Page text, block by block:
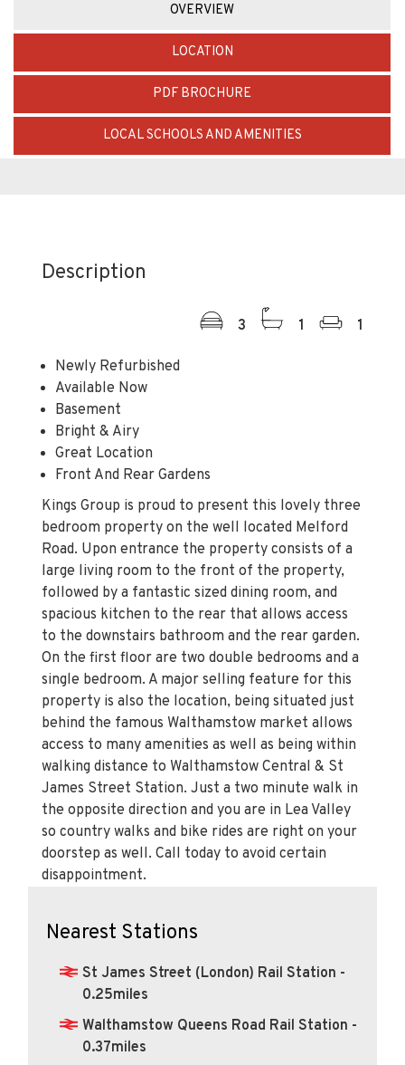
OVERVIEW
LOCATION
PDF BROCHURE
LOCAL SCHOOLS AND AMENITIES
Description
3 1 1
Newly Refurbished
Available Now
Basement
Bright & Airy
Great Location
Front And Rear Gardens
Kings Group is proud to present this lovely three
bedroom property on the well located Melford
Road. Upon entrance the property consists of a
large living room to the front of the property,
followed by a fantastic sized dining room, and
spacious kitchen to the rear that allows access
to the downstairs bathroom and the rear garden.
On the first floor are two double bedrooms and a
single bedroom. A major selling feature for this
property is also the location, being situated just
behind the famous Walthamstow market allows
access to many amenities as well as being within
walking distance to Walthamstow Central & St
James Street Station. Just a two minute walk in
the opposite direction and you are in Lea Valley
so country walks and bike rides are right on your
doorstep as well. Call today to avoid certain
disappointment.
Nearest Stations
St James Street (London) Rail Station -
0.25miles
Walthamstow Queens Road Rail Station -
0.37miles